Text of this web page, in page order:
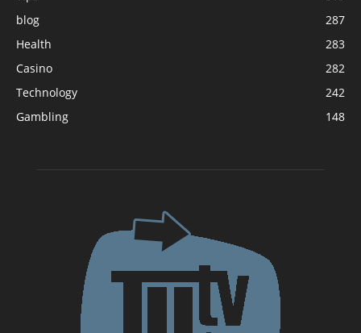
blog
287
Health
283
Casino
282
Technology
242
Gambling
148